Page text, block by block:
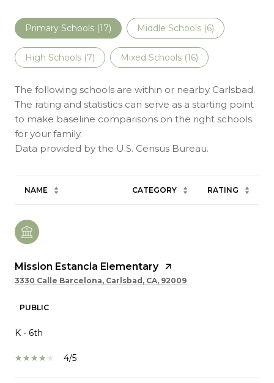
Primary Schools (17) Middle Schools (6)
High Schools (7) Mixed Schools (16)
The following schools are within or nearby Carlsbad.
The rating and statistics can serve as a starting point
to make baseline comparisons on the right schools
for your family.
NAME CATEGORY RATING
Mission Estancia Elementary
3330 Calle Barcelona, Carlsbad, CA, 92009
PUBLIC
K - 6th
4/5